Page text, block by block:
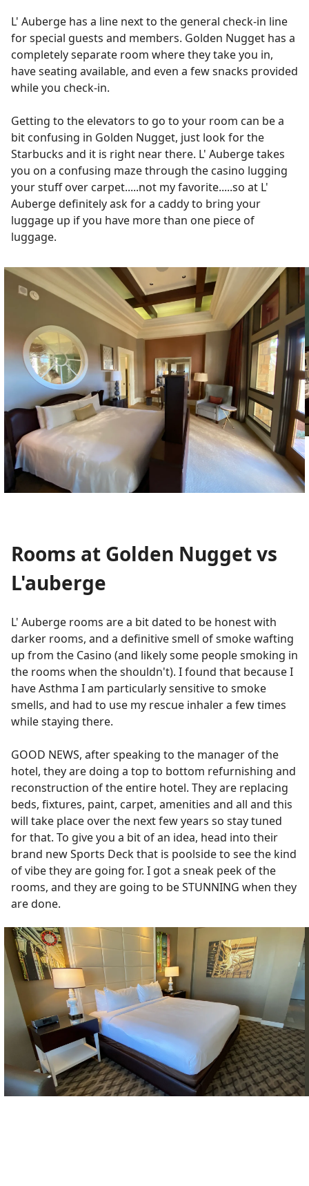
L' Auberge has a line next to the general check-in line
for special guests and members. Golden Nugget has a
completely separate room where they take you in,
have seating available, and even a few snacks provided
while you check-in.
Getting to the elevators to go to your room can be a
bit confusing in Golden Nugget, just look for the
Starbucks and it is right near there. L' Auberge takes
you on a confusing maze through the casino lugging
your stuff over carpet.....not my favorite.....so at L'
Auberge definitely ask for a caddy to bring your
luggage up if you have more than one piece of
luggage.
Rooms at Golden Nugget vs
L'auberge
L' Auberge rooms are a bit dated to be honest with
darker rooms, and a definitive smell of smoke wafting
up from the Casino (and likely some people smoking in
the rooms when the shouldn't). I found that because I
have Asthma I am particularly sensitive to smoke
smells, and had to use my rescue inhaler a few times
while staying there.
GOOD NEWS, after speaking to the manager of the
hotel, they are doing a top to bottom refurnishing and
reconstruction of the entire hotel. They are replacing
beds, fixtures, paint, carpet, amenities and all and this
will take place over the next few years so stay tuned
for that. To give you a bit of an idea, head into their
brand new Sports Deck that is poolside to see the kind
of vibe they are going for. I got a sneak peek of the
rooms, and they are going to be STUNNING when they
are done.